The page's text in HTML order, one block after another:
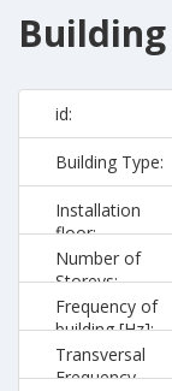
Building
id:
Building Type:
Installation
floor:
Number of
Storeys:
Frequency of
building [Hz]:
Transversal
Frequency